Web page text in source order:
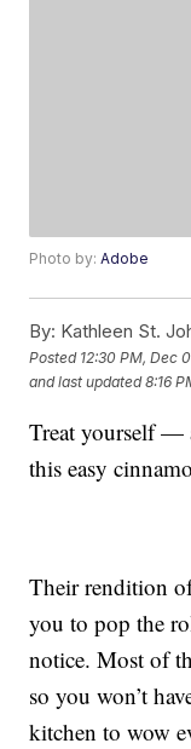
Photo by:Adobe
By: Kathleen St.
Posted 12:30 PM, Dec
and last updated 8:16
Treat yourself
this easy
Their rendition
you to pop the
notice. Most of
so you won’t
kitchen to wow